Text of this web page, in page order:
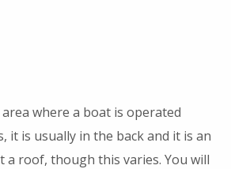
where a boat is operated
it is usually in the back and it is an
a roof, though this varies. You will